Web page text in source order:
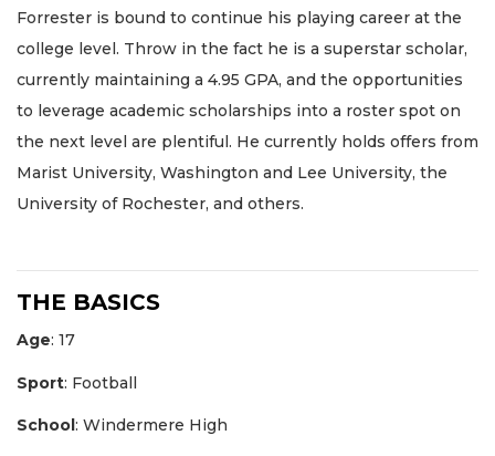
Forrester is bound to continue his playing career at the
college level. Throw in the fact he is a superstar scholar,
currently maintaining a 4.95 GPA, and the opportunities
to leverage academic scholarships into a roster spot on
the next level are plentiful. He currently holds offers from
Marist University, Washington and Lee University, the
University of Rochester, and others.
THE BASICS
Age: 17
Sport: Football
School : Windermere High